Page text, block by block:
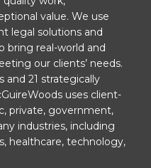
value. We use
legal solutions and
bring real-world and
our clients’ needs.
and 21 strategically
uses client-
private, government,
industries, including
healthcare, technology,